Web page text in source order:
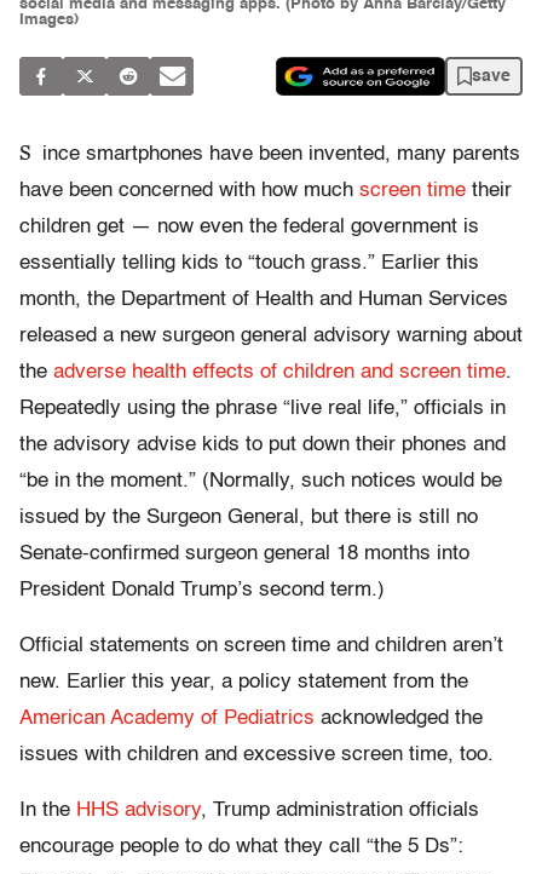
social media and messaging apps. (Photo by Anna Barclay/Getty
Images)
save
S
ince smartphones have been invented, many parents
have been concerned with how much screen time their
children get — now even the federal government is
essentially telling kids to “touch grass.” Earlier this
month, the Department of Health and Human Services
released a new surgeon general advisory warning about
the adverse health effects of children and screen time.
Repeatedly using the phrase “live real life,” officials in
the advisory advise kids to put down their phones and
“be in the moment.” (Normally, such notices would be
issued by the Surgeon General, but there is still no
Senate-confirmed surgeon general 18 months into
President Donald Trump’s second term.)
Official statements on screen time and children aren’t
new. Earlier this year, a policy statement from the
American Academy of Pediatrics acknowledged the
issues with children and excessive screen time, too.
In the HHS advisory, Trump administration officials
encourage people to do what they call “the 5 Ds”: